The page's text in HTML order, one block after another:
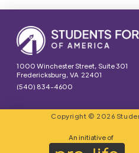
1000 Winchester Street, Suite 301
Fredericksburg, VA 22401
(540) 834-4600
Copyright © 2026
An initiative of